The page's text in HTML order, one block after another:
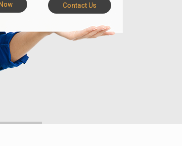
Contact Us